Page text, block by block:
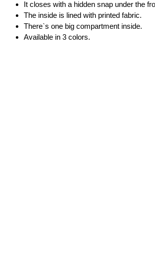
It closes with a hidden snap under the
The inside is lined with printed fabric.
There`s one big compartment inside.
Available in 3 colors.